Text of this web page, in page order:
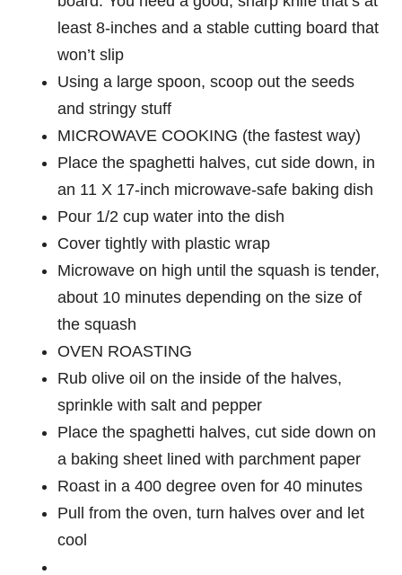
least 8-inches and a stable cutting board that
won’t slip
Using a large spoon, scoop out the seeds
and stringy stuff
MICROWAVE COOKING (the fastest way)
Place the spaghetti halves, cut side down, in
an 11 X 17-inch microwave-safe baking dish
Pour 1/2 cup water into the dish
Cover tightly with plastic wrap
Microwave on high until the squash is tender,
about 10 minutes depending on the size of
the squash
OVEN ROASTING
Rub olive oil on the inside of the halves,
sprinkle with salt and pepper
Place the spaghetti halves, cut side down on
a baking sheet lined with parchment paper
Roast in a 400 degree oven for 40 minutes
Pull from the oven, turn halves over and let
cool